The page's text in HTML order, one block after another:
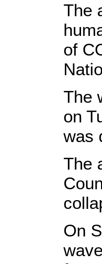
The
of
The
on
was
The
On